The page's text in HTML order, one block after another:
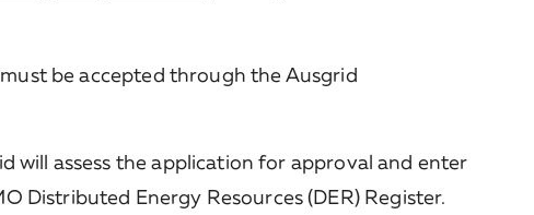
be accepted through the Ausgrid
will assess the application for approval and enter
Distributed Energy Resources (DER) Register.